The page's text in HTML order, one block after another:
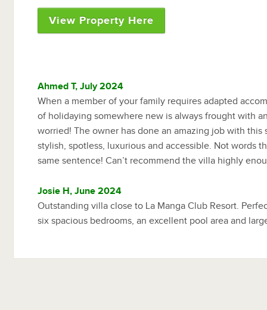
View Property Here
Ahmed T, July 2024
When a member of your family requires adapted
of holidaying somewhere new is always frought with
worried! The owner has done an amazing job with this
stylish, spotless, luxurious and accessible. Not words
same sentence! Can’t recommend the villa highly
Josie H, June 2024
Outstanding villa close to La Manga Club Resort.
six spacious bedrooms, an excellent pool area and